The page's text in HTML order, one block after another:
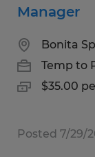
Manager
Bonita
Temp to
$35.00
Posted 7/29/